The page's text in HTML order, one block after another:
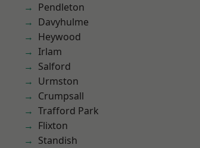
Pendleton
Davyhulme
Heywood
Irlam
Salford
Urmston
Crumpsall
Trafford Park
Flixton
Standish